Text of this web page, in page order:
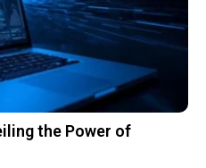
the Power of